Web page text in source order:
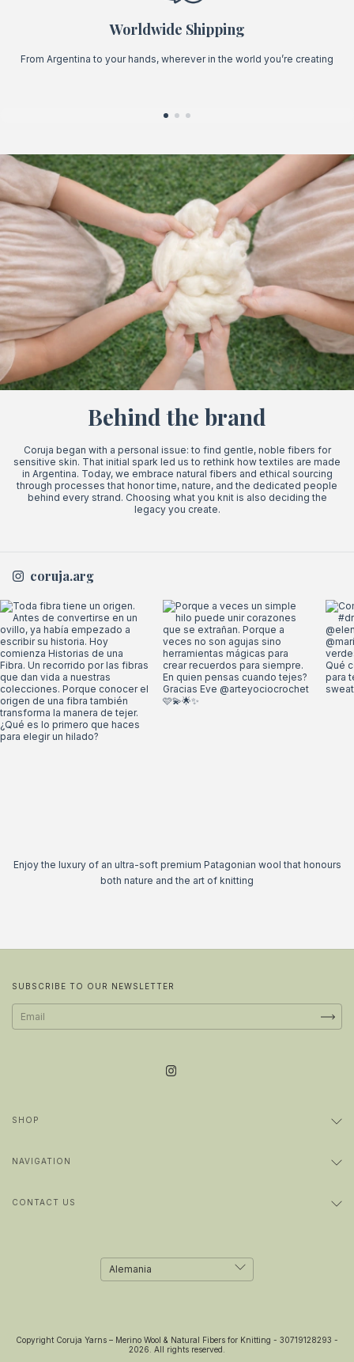
Worldwide Shipping
From Argentina to your hands, wherever in the world you’re creating
Behind the brand
Coruja began with a personal issue: to find gentle, noble fibers for
sensitive skin. That initial spark led us to rethink how textiles are made
in Argentina. Today, we embrace natural fibers and ethical sourcing
through processes that honor time, nature, and the dedicated people
behind every strand. Choosing what you knit is also deciding the
legacy you create.
coruja.arg
Enjoy the luxury of an ultra-soft premium Patagonian wool that honours
both nature and the art of knitting
SUBSCRIBE TO OUR NEWSLETTER
SHOP
NAVIGATION
CONTACT US
Copyright Coruja Yarns – Merino Wool & Natural Fibers for Knitting - 30719128293 -
2026. All rights reserved.